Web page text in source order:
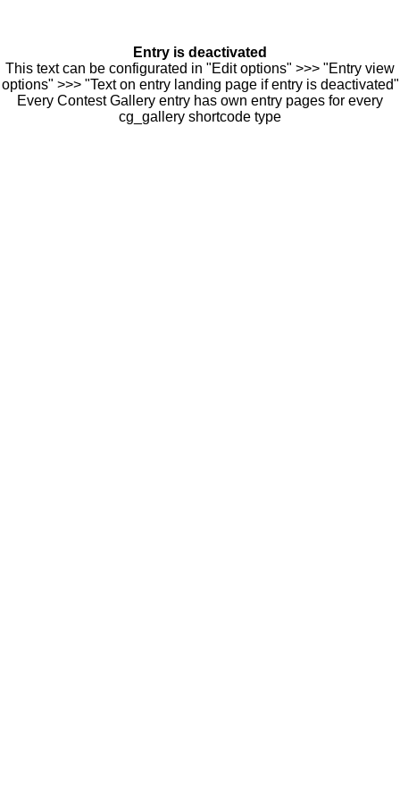
Entry is deactivated
This text can be configurated in "Edit options" >>> "Entry view
options" >>> "Text on entry landing page if entry is deactivated"
Every Contest Gallery entry has own entry pages for every
cg_gallery shortcode type